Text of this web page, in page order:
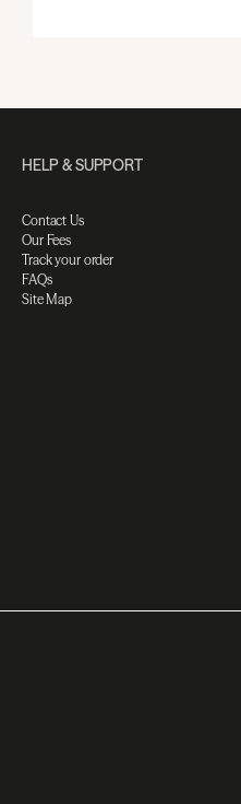
HELP & SUPPORT
Contact Us
Our Fees
Track your order
FAQs
Site Map